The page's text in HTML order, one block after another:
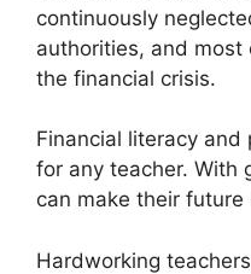
continuously
authorities, and
the financial crisis.
Financial literacy and
for any teacher. With
can make their future
Hardworking